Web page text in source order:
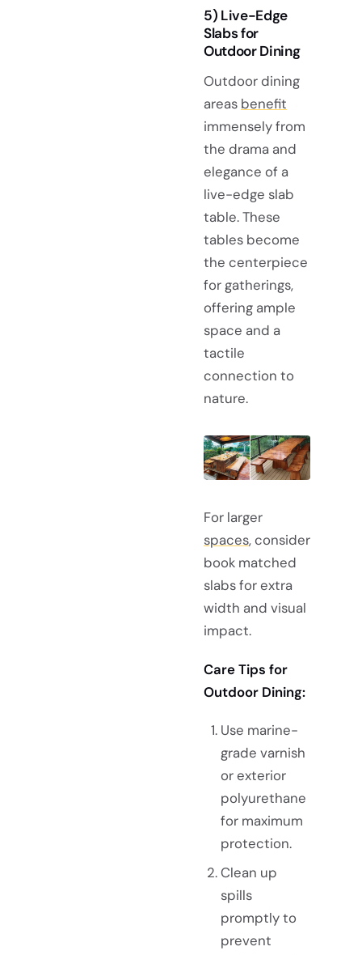
5) Live-Edge
Slabs for
Outdoor Dining
Outdoor dining
areas benefit
immensely from
the drama and
elegance of a
live-edge slab
table. These
tables become
the centerpiece
for gatherings,
offering ample
space and a
tactile
connection to
nature.
For larger
spaces, consider
book matched
slabs for extra
width and visual
impact.
Care Tips for
Outdoor Dining:
Use marine-
grade varnish
or exterior
polyurethane
for maximum
protection.
Clean up
spills
promptly to
prevent